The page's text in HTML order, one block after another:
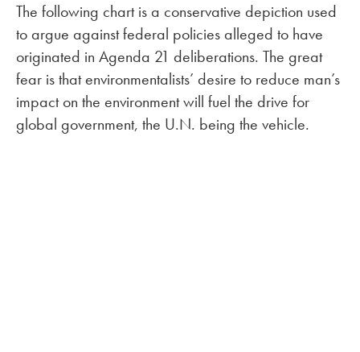
The following chart is a conservative depiction used
to argue against federal policies alleged to have
originated in Agenda 21 deliberations. The great
fear is that environmentalists’ desire to reduce man’s
impact on the environment will fuel the drive for
global government, the U.N. being the vehicle.